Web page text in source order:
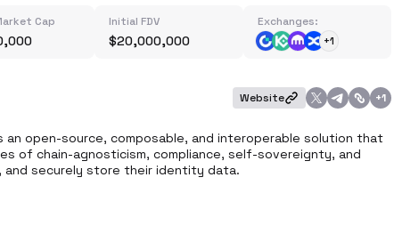
Cap Initial FDV
$20,000,000
Exchanges:
+1
Website +1
an open-source, composable, and interoperable solution that
of chain-agnosticism, compliance, self-sovereignty, and
and securely store their identity data.